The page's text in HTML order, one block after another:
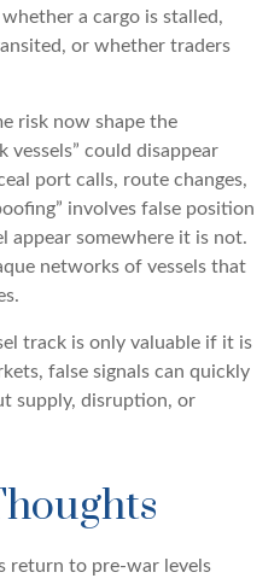
a cargo is stalled,
or whether traders
risk now shape the
vessels” could disappear
port calls, route changes,
involves false position
appear somewhere it is not.
networks of vessels that
track is only valuable if it is
false signals can quickly
supply, disruption, or
return to pre-war levels